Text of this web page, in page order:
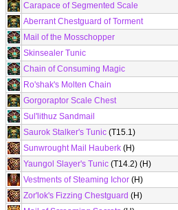
Carapace of Segmented Scale
Aberrant Chestguard of Torment
Mail of the Mosschopper
Skinsealer Tunic
Chain of Consuming Magic
Ro'shak's Molten Chain
Gorgoraptor Scale Chest
Sul'lithuz Sandmail
Saurok Stalker's Tunic (T15.1)
Sunwrought Mail Hauberk (H)
Yaungol Slayer's Tunic (T14.2) (H)
Vestments of Steaming Ichor (H)
Zor'lok's Fizzing Chestguard (H)